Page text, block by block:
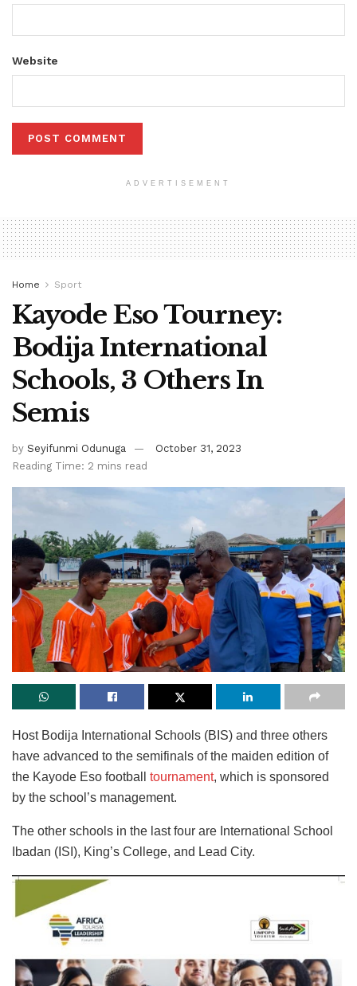
Website
ADVERTISEMENT
Home Sport
Kayode Eso Tourney:
Bodija International
Schools, 3 Others In
Semis
by Seyifunmi Odunuga
October 31, 2023
Reading Time: 2 mins read
Host Bodija International Schools (BIS) and three others
have advanced to the semifinals of the maiden edition of
the Kayode Eso football tournament, which is sponsored
by the school’s management.
The other schools in the last four are International School
Ibadan (ISI), King’s College, and Lead City.